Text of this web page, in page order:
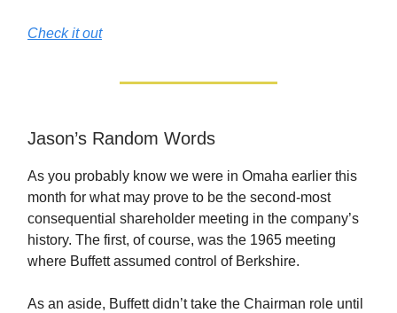
Check it out
Jason’s Random Words
As you probably know we were in Omaha earlier this
month for what may prove to be the second-most
consequential shareholder meeting in the company’s
history. The first, of course, was the 1965 meeting
where Buffett assumed control of Berkshire.
As an aside, Buffett didn’t take the Chairman role until